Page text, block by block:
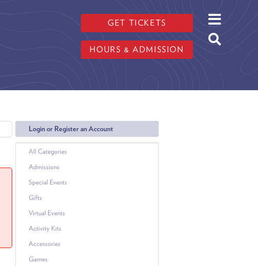
GET TICKETS
HOURS & ADMISSION
Login or Register an Account
All Categories
Admissions
Special Events
Gifts
Virtual Events
Activity Kits
Accessories
Games